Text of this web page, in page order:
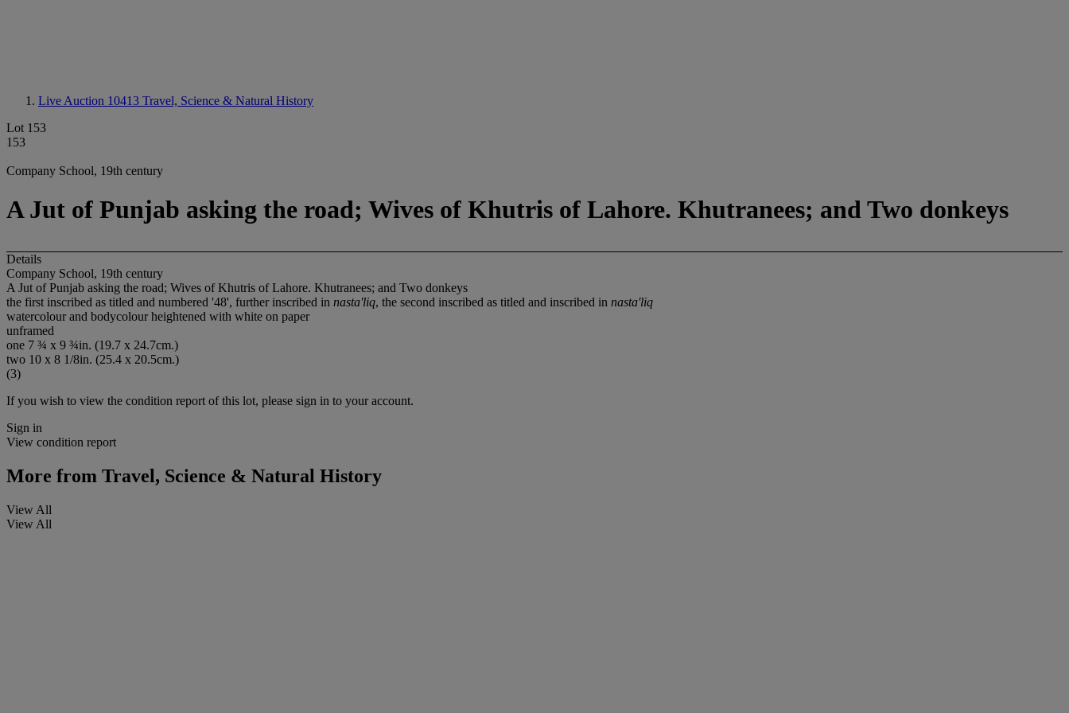
Live Auction 10413 Travel, Science & Natural History
Lot 153
153
Company School, 19th century
A Jut of Punjab asking the road; Wives of Khutris of Lahore. Khutranees; and Two donkeys
Details
Company School, 19th century
A Jut of Punjab asking the road; Wives of Khutris of Lahore. Khutranees; and Two donkeys
the first inscribed as titled and numbered '48', further inscribed in nasta'liq, the second inscribed as titled and inscribed in nasta'liq
watercolour and bodycolour heightened with white on paper
unframed
one 7 ¾ x 9 ¾in. (19.7 x 24.7cm.)
two 10 x 8 1/8in. (25.4 x 20.5cm.)
(3)
If you wish to view the condition report of this lot, please sign in to your account.
Sign in
View condition report
More from Travel, Science & Natural History
View All
View All